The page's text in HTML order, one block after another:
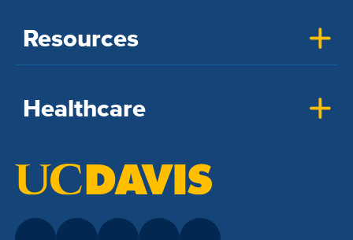
Resources
Healthcare